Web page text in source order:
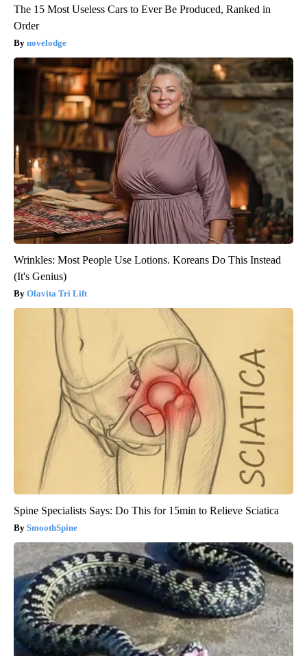
The 15 Most Useless Cars to Ever Be Produced, Ranked in
Order
novelodge
Wrinkles: Most People Use Lotions. Koreans Do This Instead
(It's Genius)
Olavita Tri Lift
Spine Specialists Says: Do This for 15min to Relieve Sciatica
SmoothSpine